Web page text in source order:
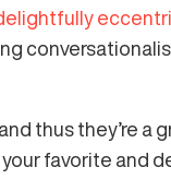
thus they’re a
favorite and